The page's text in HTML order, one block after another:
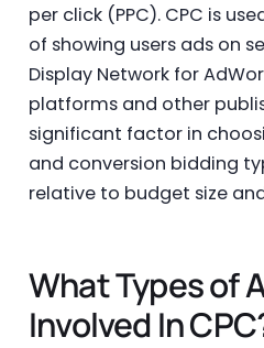
per click (PPC). CPC is
of showing users ads on
Display Network for
platforms and other
significant factor in
and conversion bidding
relative to budget size
What Types of
Involved In